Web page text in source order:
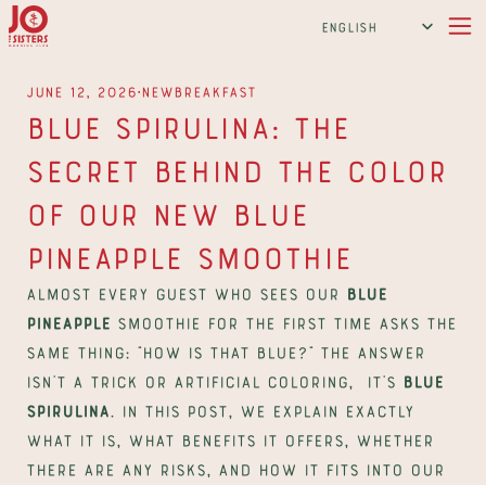
English
June 12, 2026∙ NewBreakfast
Blue Spirulina: The
Secret Behind the Color
of Our New Blue
Pineapple Smoothie
Almost every guest who sees our Blue
Pineapple smoothie for the first time asks the
same thing: "How is that blue?" The answer
isn't a trick or artificial coloring,  it's blue
spirulina . In this post, we explain exactly
what it is, what benefits it offers, whether
there are any risks, and how it fits into our